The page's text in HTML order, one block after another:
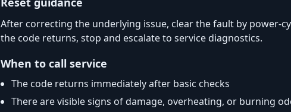
After correcting the underlying issue, clear the fault by
the code returns, stop and escalate to service diagnostics.
When to call service
The code returns immediately after basic checks
There are visible signs of damage, overheating, or burning